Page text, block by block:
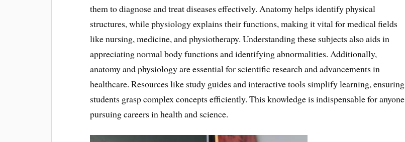
them to diagnose and treat diseases effectively. Anatomy helps identify physical
structures, while physiology explains their functions, making it vital for medical fields
like nursing, medicine, and physiotherapy. Understanding these subjects also aids in
appreciating normal body functions and identifying abnormalities. Additionally,
anatomy and physiology are essential for scientific research and advancements in
healthcare. Resources like study guides and interactive tools simplify learning, ensuring
students grasp complex concepts efficiently. This knowledge is indispensable for anyone
pursuing careers in health and science.